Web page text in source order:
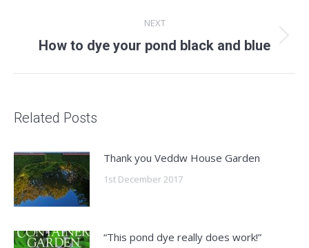
NEXT
Next
How to dye your pond black and blue
Related Posts
Thank you Veddw House Garden
1st December 2017
“This pond dye really does work!”